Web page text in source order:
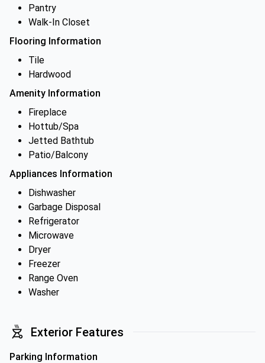
Pantry
Walk-In Closet
Flooring Information
Tile
Hardwood
Amenity Information
Fireplace
Hottub/Spa
Jetted Bathtub
Patio/Balcony
Appliances Information
Dishwasher
Garbage Disposal
Refrigerator
Microwave
Dryer
Freezer
Range Oven
Washer
Exterior Features
Parking Information